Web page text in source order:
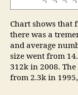
Chart shows that
there was a
and average
size went from
312k in 2008.
from 2.3k in